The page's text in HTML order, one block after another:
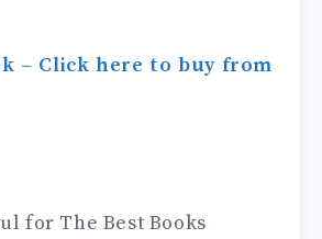
– Click here to buy from
for The Best Books